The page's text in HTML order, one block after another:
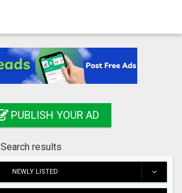
PUBLISH YOUR AD
Search results
NEWLY LISTED